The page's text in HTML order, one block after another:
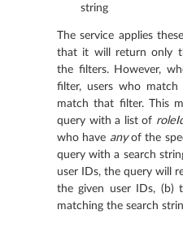
string
The service applies
that it will return only
the filters. However,
filter, users who match
match that filter. This
query with a list of
who have anyof the
query with a search
user IDs, the query will
the given user IDs, (b)
matching the search